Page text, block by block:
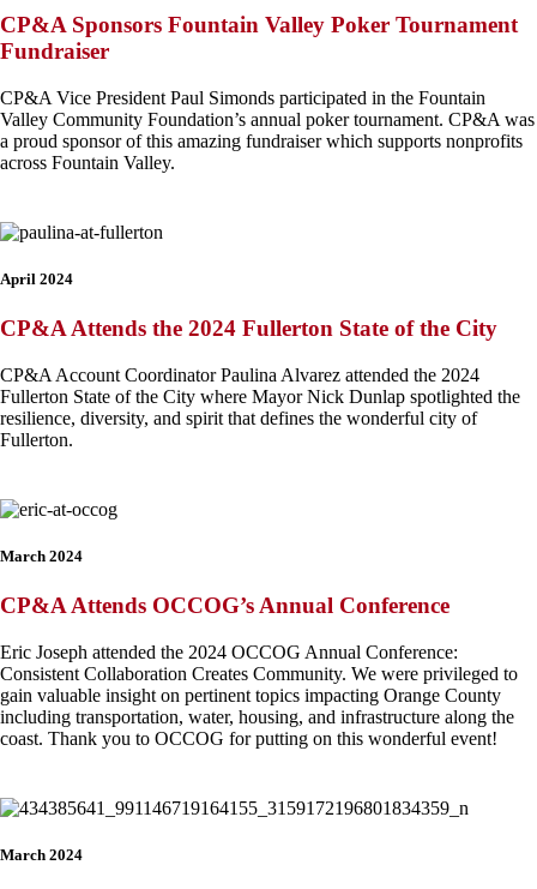
CP&A Sponsors Fountain Valley Poker Tournament
Fundraiser
CP&A Vice President Paul Simonds participated in the Fountain
Valley Community Foundation’s annual poker tournament. CP&A was
a proud sponsor of this amazing fundraiser which supports nonprofits
across Fountain Valley.
April 2024
CP&A Attends the 2024 Fullerton State of the City
CP&A Account Coordinator Paulina Alvarez attended the 2024
Fullerton State of the City where Mayor Nick Dunlap spotlighted the
resilience, diversity, and spirit that defines the wonderful city of
Fullerton.
March 2024
CP&A Attends OCCOG’s Annual Conference
Eric Joseph attended the 2024 OCCOG Annual Conference:
Consistent Collaboration Creates Community. We were privileged to
gain valuable insight on pertinent topics impacting Orange County
including transportation, water, housing, and infrastructure along the
coast. Thank you to OCCOG for putting on this wonderful event!
March 2024